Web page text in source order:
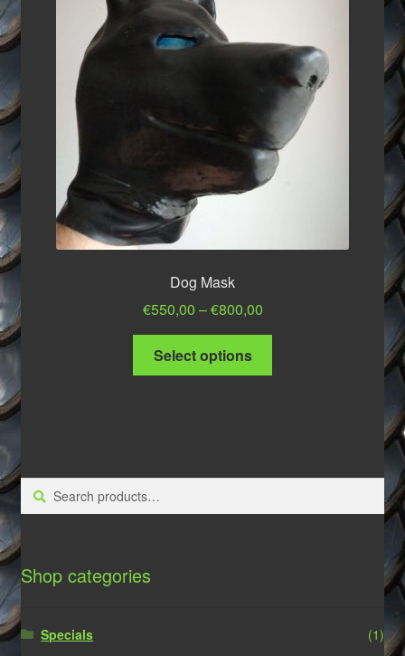
Dog Mask
€550,00 –€800,00Price
range:
through
Select options
options
Search
Search
Shop categories
Specials
(1)